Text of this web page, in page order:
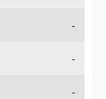
-
-
-